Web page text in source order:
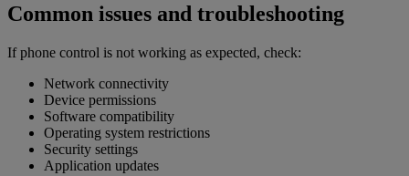
Common issues and troubleshooting
If phone control is not working as expected, check:
Network connectivity
Device permissions
Software compatibility
Operating system restrictions
Security settings
Application updates